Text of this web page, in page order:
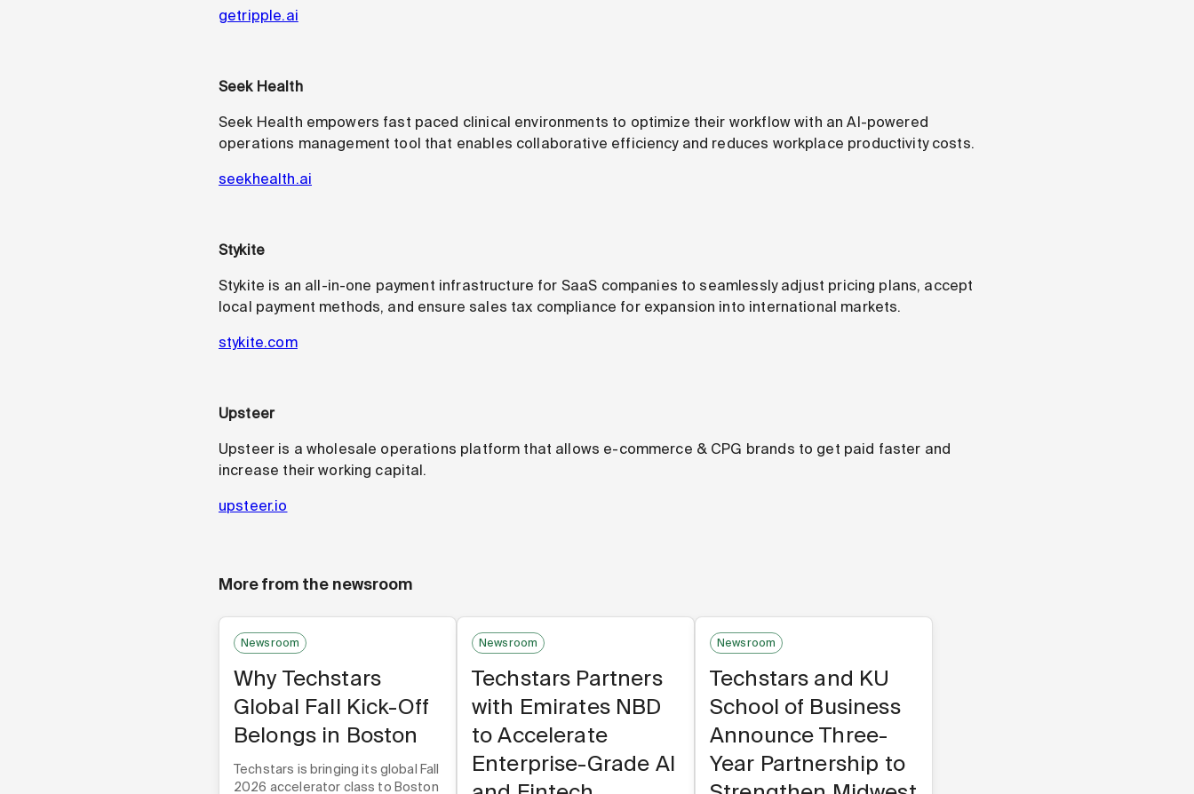
getripple.ai
Seek Health
Seek Health empowers fast paced clinical environments to optimize their workflow with an AI-powered
operations management tool that enables collaborative efficiency and reduces workplace productivity costs.
seekhealth.ai
Stykite
Stykite is an all-in-one payment infrastructure for SaaS companies to seamlessly adjust pricing plans, accept
local payment methods, and ensure sales tax compliance for expansion into international markets.
stykite.com
Upsteer
Upsteer is a wholesale operations platform that allows e-commerce & CPG brands to get paid faster and
increase their working capital.
upsteer.io
More from the newsroom
Newsroom
Why Techstars
Global Fall Kick-Off
Belongs in Boston
Techstars is bringing its global Fall
2026 accelerator class to Boston
Newsroom
Techstars Partners
with Emirates NBD
to Accelerate
Enterprise-Grade AI
Newsroom
Techstars and KU
School of Business
Announce Three-
Year Partnership to